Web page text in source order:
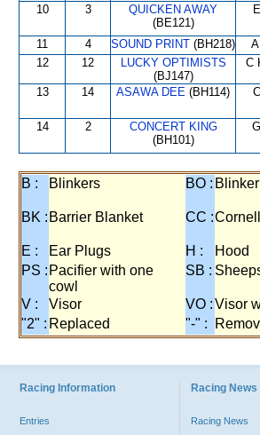
10 3
QUICKEN AWAY
(BE121)
11 4 SOUND PRINT (BH218)
12 12
LUCKY OPTIMISTS
(BJ147)
C
13 14 ASAWA DEE (BH114)
14 2
CONCERT KING
(BH101)
B : Blinkers BO :
BK : Barrier Blanket CC :
E :
Ear Plugs H : Hood
PS : Pacifier with one
cowl
SB :
V : Visor VO :Visor
"2" : Replaced "-" :
Racing Information
Entries
Racing
Racing News